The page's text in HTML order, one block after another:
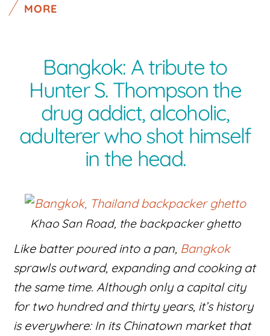
MORE
Bangkok: A tribute to
Hunter S. Thompson the
drug addict, alcoholic,
adulterer who shot himself
in the head.
Khao San Road, the backpacker ghetto
Like batter poured into a pan, Bangkok
sprawls outward, expanding and cooking at
the same time. Although only a capital city
for two hundred and thirty years, it’s history
is everywhere: In its Chinatown market that